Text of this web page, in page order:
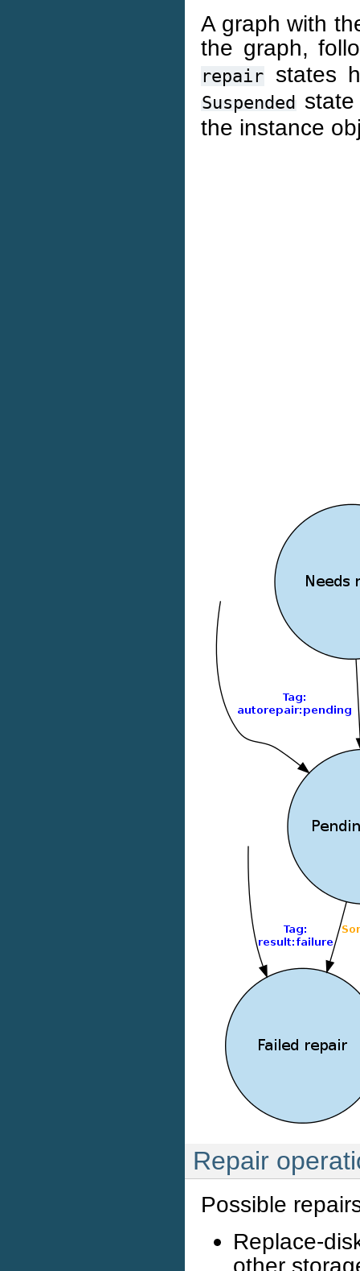
A graph with
the graph,
repair states
Suspended
the instance
Repair
Possible
Replace-
other